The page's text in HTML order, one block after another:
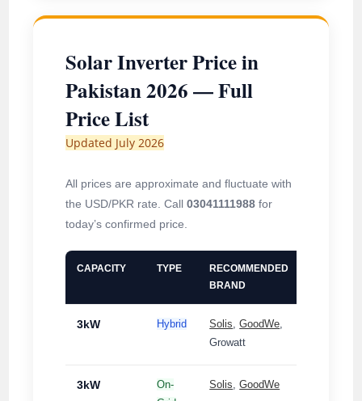
Solar Inverter Price in
Pakistan 2026 — Full
Price List
Updated July 2026
All prices are approximate and fluctuate with
the USD/PKR rate. Call03041111988 for
today’s confirmed price.
CAPACITY TYPE
RECOMMENDED
BRAND
3kW Hybrid Solis ,GoodWe
Growatt
3kW
On-
Solis ,GoodWe